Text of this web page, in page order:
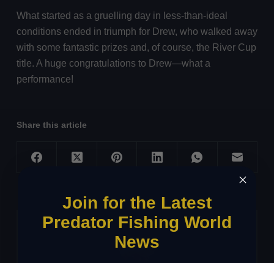
What started as a gruelling day in less-than-ideal
conditions ended in triumph for Drew, who walked away
with some fantastic prizes and, of course, the River Cup
title. A huge congratulations to Drew—what a
performance!
Share this article
Join for the Latest
Predator Fishing World
News